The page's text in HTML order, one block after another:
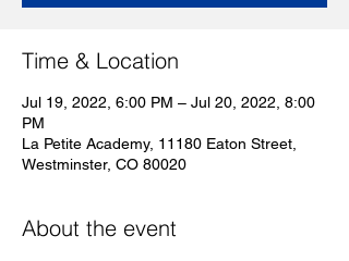
Time & Location
Jul 19, 2022, 6:00 PM – Jul 20, 2022, 8:00
PM
La Petite Academy, 11180 Eaton Street,
Westminster, CO 80020
About the event